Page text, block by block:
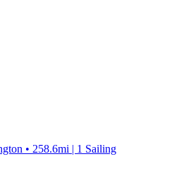
• 258.6mi | 1 Sailing